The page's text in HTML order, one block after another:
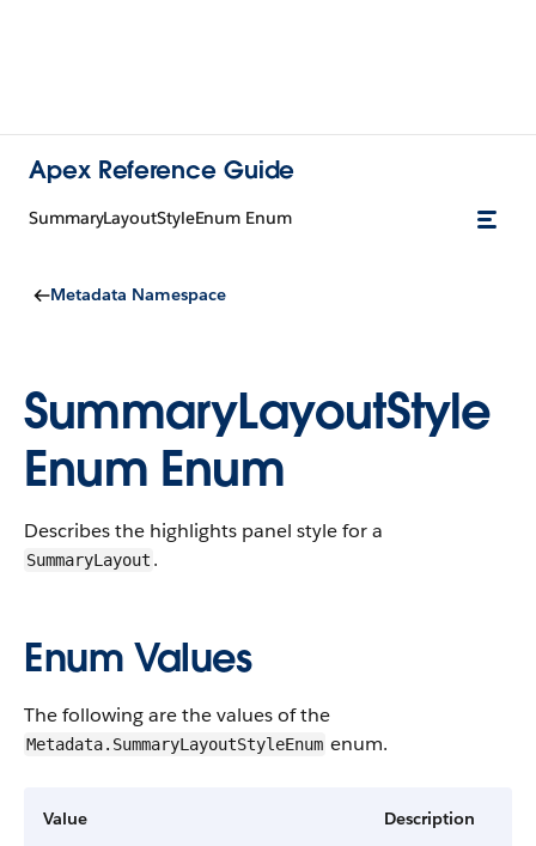
Apex Reference Guide
SummaryLayoutStyleEnum Enum
Metadata Namespace
SummaryLayoutStyle
Enum Enum
Describes the highlights panel style for a
SummaryLayout .
Enum Values
The following are the values of the
Metadata.SummaryLayoutStyleEnum enum.
Value Description